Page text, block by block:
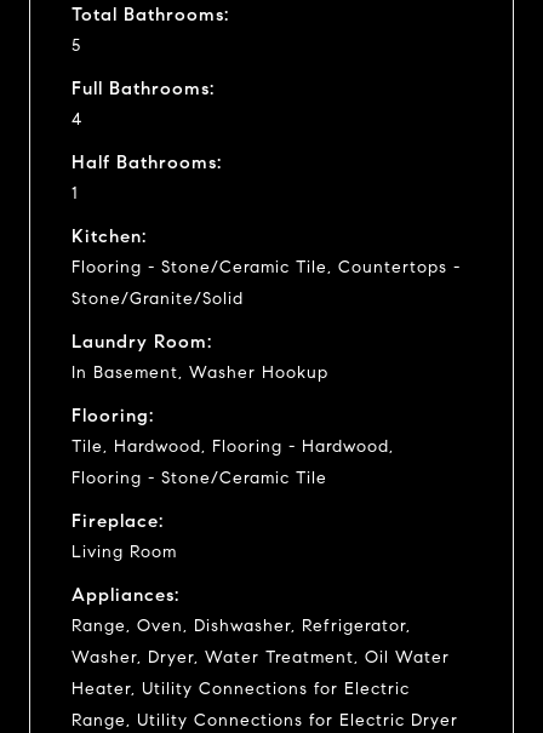
Total Bathrooms:
5
Full Bathrooms:
4
Half Bathrooms:
1
Kitchen:
Flooring - Stone/Ceramic Tile, Countertops -
Stone/Granite/Solid
Laundry Room:
In Basement, Washer Hookup
Flooring:
Tile, Hardwood, Flooring - Hardwood,
Flooring - Stone/Ceramic Tile
Fireplace:
Living Room
Appliances:
Range, Oven, Dishwasher, Refrigerator,
Washer, Dryer, Water Treatment, Oil Water
Heater, Utility Connections for Electric
Range, Utility Connections for Electric Dryer